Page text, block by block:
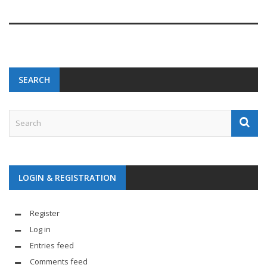
SEARCH
LOGIN & REGISTRATION
Register
Log in
Entries feed
Comments feed